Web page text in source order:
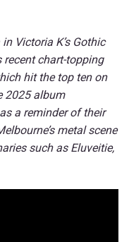
Victoria K’s Gothic
recent chart-topping
hit the top ten on
2025 album
a reminder of their
metal scene
such as Eluveitie,